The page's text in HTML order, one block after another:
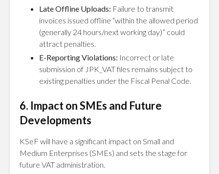
Late Offline Uploads: Failure to transmit
invoices issued offline “within the allowed period
(generally 24 hours/next working day)” could
attract penalties.
E-Reporting Violations: Incorrect or late
submission of JPK_VAT files remains subject to
existing penalties under the Fiscal Penal Code.
6. Impact on SMEs and Future
Developments
KSeF will have a significant impact on Small and
Medium Enterprises (SMEs) and sets the stage for
future VAT administration.